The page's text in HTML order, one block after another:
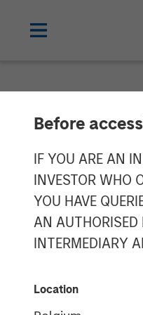
Before
IF YOU ARE AN
INVESTOR WHO
YOU HAVE
AN
INTERMEDIARY
Location
23